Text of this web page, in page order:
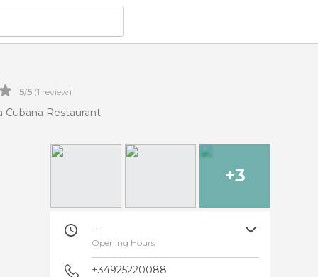
5/5 (1 review)
Cubana Restaurant
+3
--
Opening Hours
+34925220088